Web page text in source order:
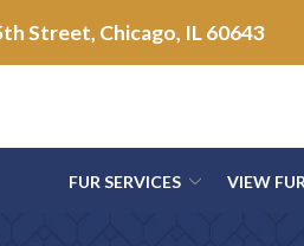
Street, Chicago, IL 60643
FUR SERVICES VIEW